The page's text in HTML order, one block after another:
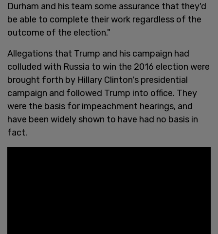
Durham and his team some assurance that they'd
be able to complete their work regardless of the
outcome of the election."
Allegations that Trump and his campaign had
colluded with Russia to win the 2016 election were
brought forth by Hillary Clinton's presidential
campaign and followed Trump into office. They
were the basis for impeachment hearings, and
have been widely shown to have had no basis in
fact.